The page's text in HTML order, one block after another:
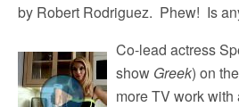
by Robert Rodriguez. Phew! Is
Co-lead actress
show Greek) on
more TV work